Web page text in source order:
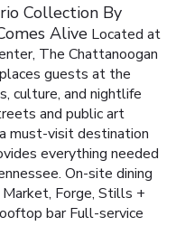
Collection By
Alive Located at
The Chattanoogan
guests at the
culture, and nightlife
and public art
must-visit destination
everything needed
On-site dining
Market, Forge, Stills +
bar Full-service